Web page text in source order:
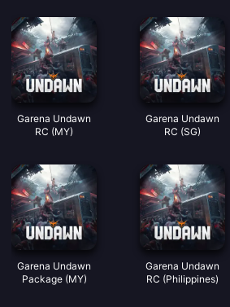
Garena Undawn
RC (MY)
Garena Undawn
RC (SG)
Garena Undawn
Package (MY)
Garena Undawn
RC (Philippines)